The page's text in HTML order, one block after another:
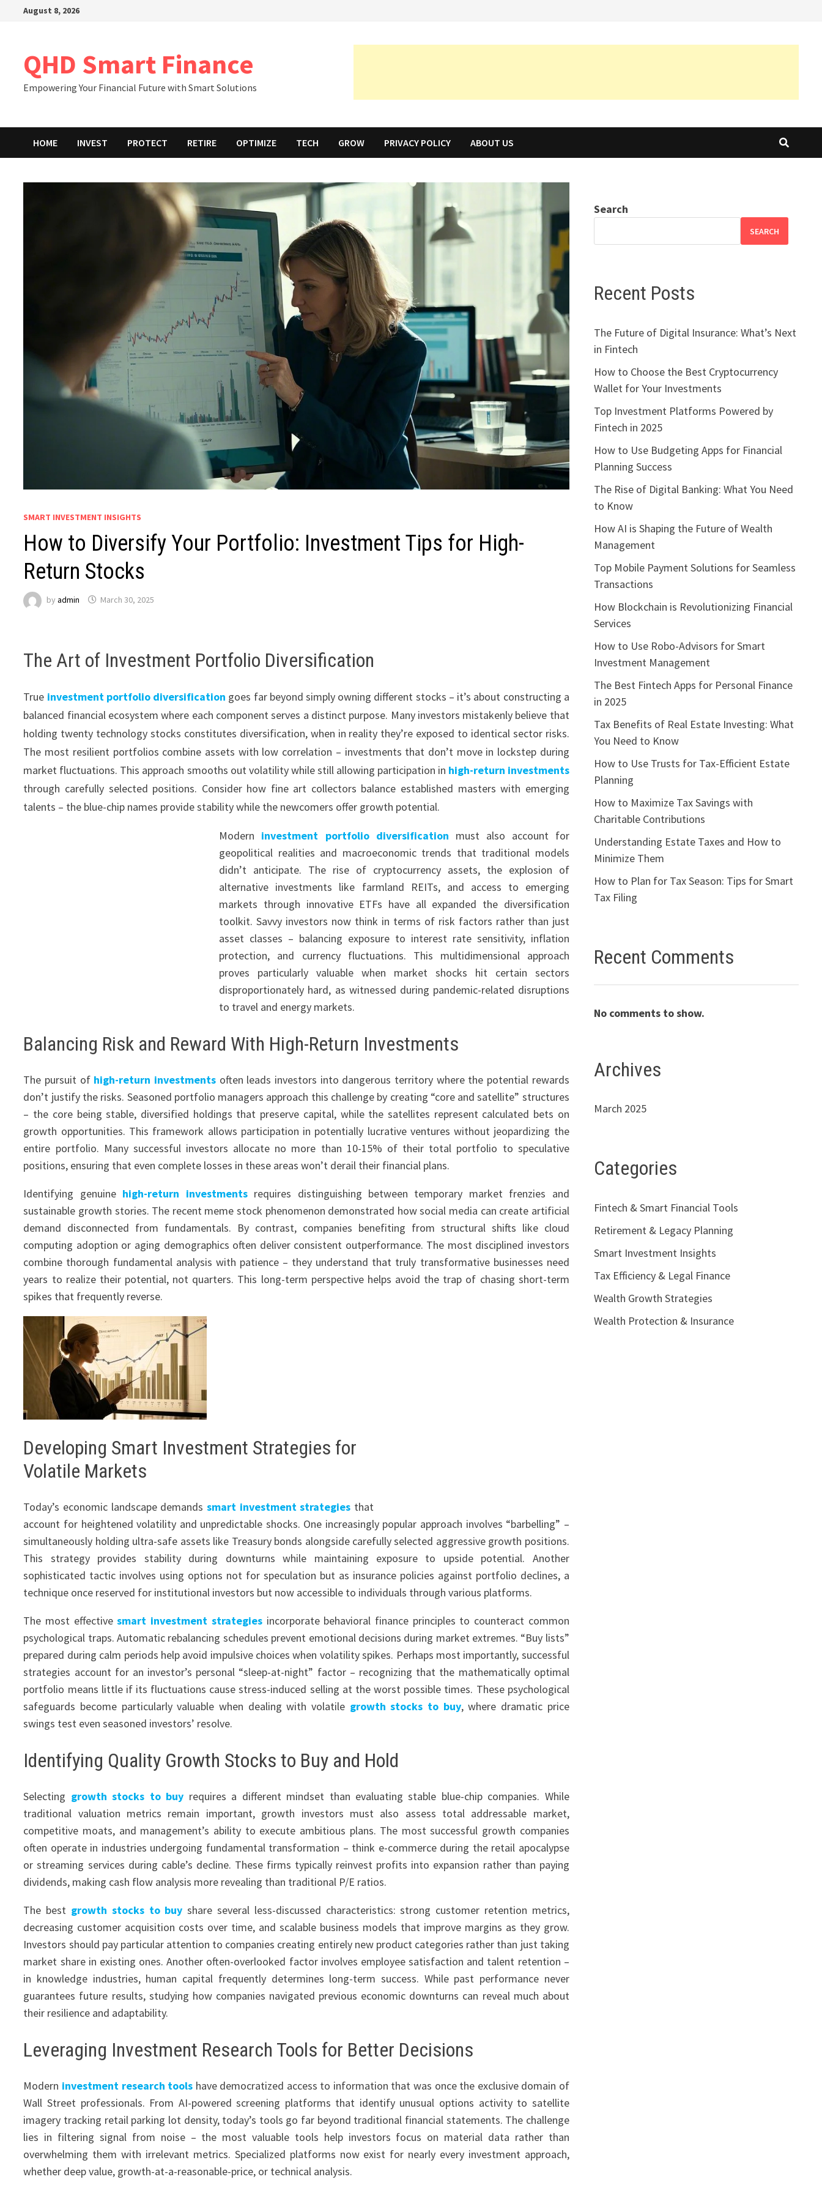
August 8, 2026
QHD Smart Finance
Empowering Your Financial Future with Smart Solutions
HOME INVEST PROTECT RETIRE OPTIMIZE TECH GROW PRIVACY POLICY ABOUT US
SMART INVESTMENT INSIGHTS
How to Diversify Your Portfolio: Investment Tips for High-
Return Stocks
byadmin March 30, 2025
The Art of Investment Portfolio Diversification
True investment portfolio diversification goes far beyond simply owning different stocks – it’s about constructing a
balanced financial ecosystem where each component serves a distinct purpose. Many investors mistakenly believe that
holding twenty technology stocks constitutes diversification, when in reality they’re exposed to identical sector risks.
The most resilient portfolios combine assets with low correlation – investments that don’t move in lockstep during
market fluctuations. This approach smooths out volatility while still allowing participation in high-return investments
through carefully selected positions. Consider how fine art collectors balance established masters with emerging
talents – the blue-chip names provide stability while the newcomers offer growth potential.
Modern investment portfolio diversification must also account for
geopolitical realities and macroeconomic trends that traditional models
didn’t anticipate. The rise of cryptocurrency assets, the explosion of
alternative investments like farmland REITs, and access to emerging
markets through innovative ETFs have all expanded the diversification
toolkit. Savvy investors now think in terms of risk factors rather than just
asset classes – balancing exposure to interest rate sensitivity, inflation
protection, and currency fluctuations. This multidimensional approach
proves particularly valuable when market shocks hit certain sectors
disproportionately hard, as witnessed during pandemic-related disruptions
to travel and energy markets.
Balancing Risk and Reward With High-Return Investments
The pursuit of high-return investments often leads investors into dangerous territory where the potential rewards
don’t justify the risks. Seasoned portfolio managers approach this challenge by creating “core and satellite” structures
– the core being stable, diversified holdings that preserve capital, while the satellites represent calculated bets on
growth opportunities. This framework allows participation in potentially lucrative ventures without jeopardizing the
entire portfolio. Many successful investors allocate no more than 10-15% of their total portfolio to speculative
positions, ensuring that even complete losses in these areas won’t derail their financial plans.
Identifying genuine high-return investmentsrequires distinguishing between temporary market frenzies and
sustainable growth stories. The recent meme stock phenomenon demonstrated how social media can create artificial
demand disconnected from fundamentals. By contrast, companies benefiting from structural shifts like cloud
computing adoption or aging demographics often deliver consistent outperformance. The most disciplined investors
combine thorough fundamental analysis with patience – they understand that truly transformative businesses need
years to realize their potential, not quarters. This long-term perspective helps avoid the trap of chasing short-term
spikes that frequently reverse.
Developing Smart Investment Strategies for
Volatile Markets
Today’s economic landscape demands smart investment strategies that
account for heightened volatility and unpredictable shocks. One increasingly popular approach involves “barbelling” –
simultaneously holding ultra-safe assets like Treasury bonds alongside carefully selected aggressive growth positions.
This strategy provides stability during downturns while maintaining exposure to upside potential. Another
sophisticated tactic involves using options not for speculation but as insurance policies against portfolio declines, a
technique once reserved for institutional investors but now accessible to individuals through various platforms.
The most effectivesmart investment strategiesincorporate behavioral finance principles to counteract common
psychological traps. Automatic rebalancing schedules prevent emotional decisions during market extremes. “Buy lists”
prepared during calm periods help avoid impulsive choices when volatility spikes. Perhaps most importantly, successful
strategies account for an investor’s personal “sleep-at-night” factor – recognizing that the mathematically optimal
portfolio means little if its fluctuations cause stress-induced selling at the worst possible times. These psychological
safeguards become particularly valuable when dealing with volatile growth stocks to buy, where dramatic price
swings test even seasoned investors’ resolve.
Identifying Quality Growth Stocks to Buy and Hold
Selecting growth stocks to buy requires a different mindset than evaluating stable blue-chip companies. While
traditional valuation metrics remain important, growth investors must also assess total addressable market,
competitive moats, and management’s ability to execute ambitious plans. The most successful growth companies
often operate in industries undergoing fundamental transformation – think e-commerce during the retail apocalypse
or streaming services during cable’s decline. These firms typically reinvest profits into expansion rather than paying
dividends, making cash flow analysis more revealing than traditional P/E ratios.
The best growth stocks to buy share several less-discussed characteristics: strong customer retention metrics,
decreasing customer acquisition costs over time, and scalable business models that improve margins as they grow.
Investors should pay particular attention to companies creating entirely new product categories rather than just taking
market share in existing ones. Another often-overlooked factor involves employee satisfaction and talent retention –
in knowledge industries, human capital frequently determines long-term success. While past performance never
guarantees future results, studying how companies navigated previous economic downturns can reveal much about
their resilience and adaptability.
Leveraging Investment Research Tools for Better Decisions
Modern investment research tools have democratized access to information that was once the exclusive domain of
Wall Street professionals. From AI-powered screening platforms that identify unusual options activity to satellite
imagery tracking retail parking lot density, today’s tools go far beyond traditional financial statements. The challenge
lies in filtering signal from noise – the most valuable tools help investors focus on material data rather than
overwhelming them with irrelevant metrics. Specialized platforms now exist for nearly every investment approach,
whether deep value, growth-at-a-reasonable-price, or technical analysis.
Search
SEARCH
Recent Posts
The Future of Digital Insurance: What’s Next
in Fintech
How to Choose the Best Cryptocurrency
Wallet for Your Investments
Top Investment Platforms Powered by
Fintech in 2025
How to Use Budgeting Apps for Financial
Planning Success
The Rise of Digital Banking: What You Need
to Know
How AI is Shaping the Future of Wealth
Management
Top Mobile Payment Solutions for Seamless
Transactions
How Blockchain is Revolutionizing Financial
Services
How to Use Robo-Advisors for Smart
Investment Management
The Best Fintech Apps for Personal Finance
in 2025
Tax Benefits of Real Estate Investing: What
You Need to Know
How to Use Trusts for Tax-Efficient Estate
Planning
How to Maximize Tax Savings with
Charitable Contributions
Understanding Estate Taxes and How to
Minimize Them
How to Plan for Tax Season: Tips for Smart
Tax Filing
Recent Comments
No comments to show.
Archives
March 2025
Categories
Fintech & Smart Financial Tools
Retirement & Legacy Planning
Smart Investment Insights
Tax Efficiency & Legal Finance
Wealth Growth Strategies
Wealth Protection & Insurance